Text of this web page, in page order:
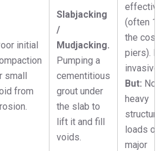
initial
small
from
Slabjacking
/
Mudjacking.
Pumping a
cementitious
grout under
the slab to
lift it and fill
voids.
effective
(often
the cost
piers).
invasive.
But: Not
heavy
loads or
major